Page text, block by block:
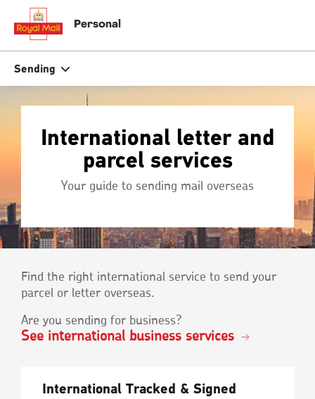
main
content
Personal
Sending
Book a collection
Sending in the UK
Sending internationally
Book a collection
Sending in the UK
Sending internationally
International letter and
parcel services
Your guide to sending mail overseas
Find the right international service to send your
parcel or letter overseas.
Are you sending for business?
See international business services
International Tracked & Signed